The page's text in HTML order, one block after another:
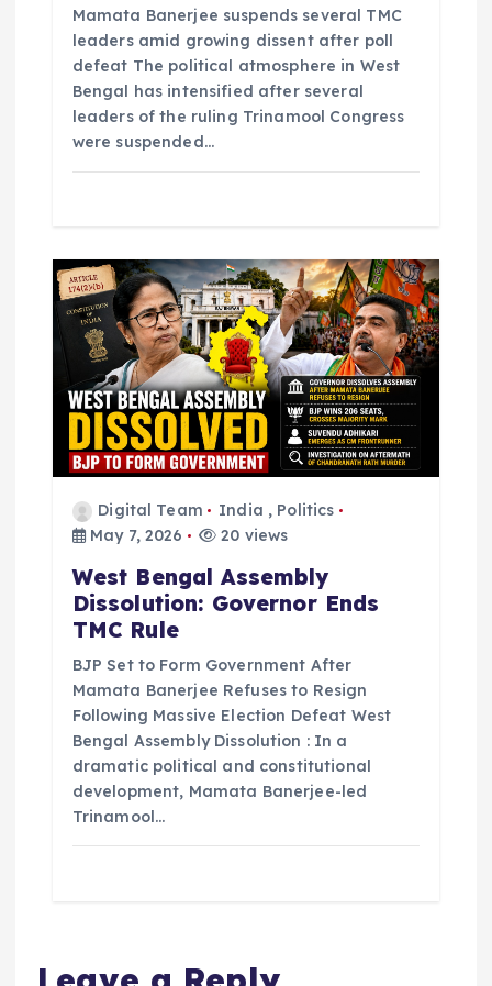
Mamata Banerjee suspends several TMC
leaders amid growing dissent after poll
defeat The political atmosphere in West
Bengal has intensified after several
leaders of the ruling Trinamool Congress
were suspended…
Digital Team India , Politics
May 7, 2026
20 views
West Bengal Assembly
Dissolution: Governor Ends
TMC Rule
BJP Set to Form Government After
Mamata Banerjee Refuses to Resign
Following Massive Election Defeat West
Bengal Assembly Dissolution : In a
dramatic political and constitutional
development, Mamata Banerjee-led
Trinamool…